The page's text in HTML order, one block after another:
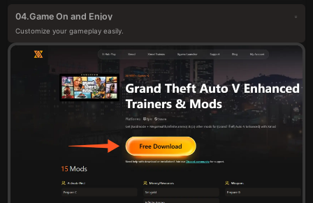
04.Game On and Enjoy
Customize your gameplay easily.